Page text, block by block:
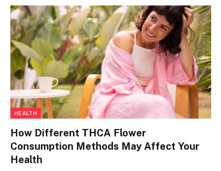
HEALTH
How Different THCA Flower
Consumption Methods May Affect Your
Health